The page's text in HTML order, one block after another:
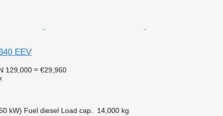
EEV
129,000 ≈ €29,960
kW) Fuel diesel Load cap.
14,000 kg